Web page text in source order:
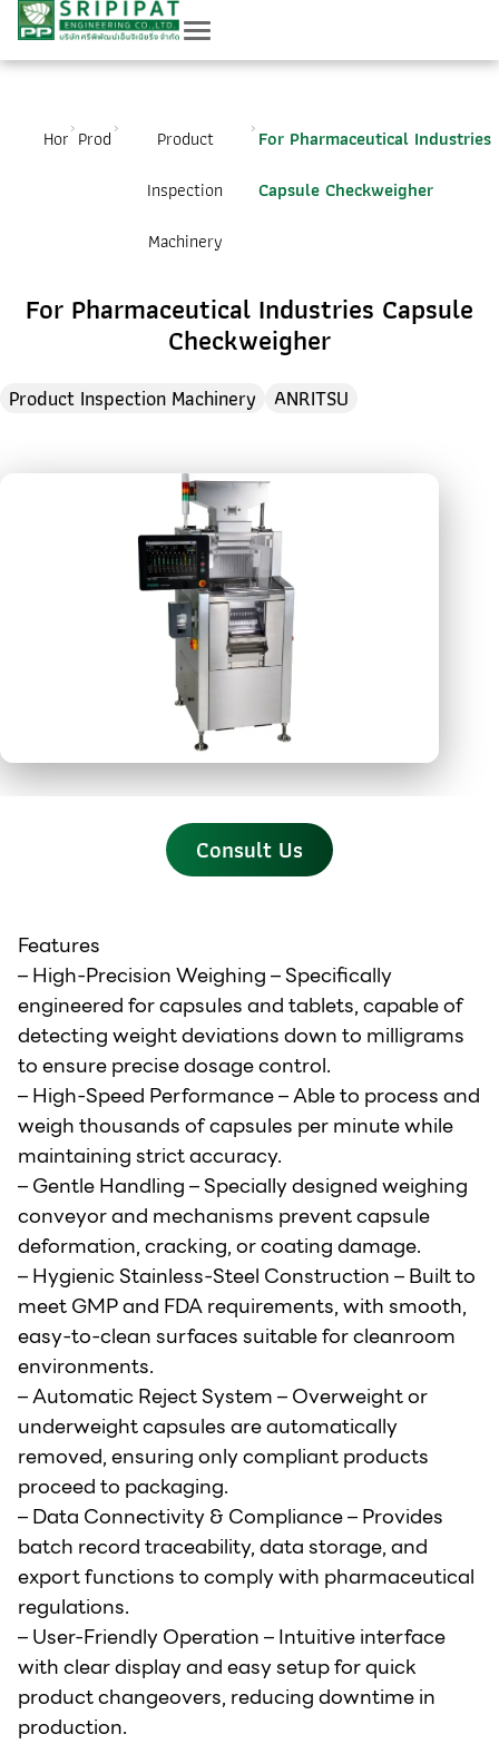
HomeProduct
Product
Inspection
Machinery
For Pharmaceutical Industries
Capsule Checkweigher
For Pharmaceutical Industries Capsule
Checkweigher
Product Inspection Machinery ANRITSU
Consult Us
Features
– High-Precision Weighing – Specifically
engineered for capsules and tablets, capable of
detecting weight deviations down to milligrams
to ensure precise dosage control.
– High-Speed Performance – Able to process and
weigh thousands of capsules per minute while
maintaining strict accuracy.
– Gentle Handling – Specially designed weighing
conveyor and mechanisms prevent capsule
deformation, cracking, or coating damage.
– Hygienic Stainless-Steel Construction – Built to
meet GMP and FDA requirements, with smooth,
easy-to-clean surfaces suitable for cleanroom
environments.
– Automatic Reject System – Overweight or
underweight capsules are automatically
removed, ensuring only compliant products
proceed to packaging.
– Data Connectivity & Compliance – Provides
batch record traceability, data storage, and
export functions to comply with pharmaceutical
regulations.
– User-Friendly Operation – Intuitive interface
with clear display and easy setup for quick
product changeovers, reducing downtime in
production.